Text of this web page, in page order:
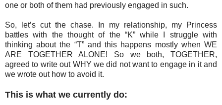
one or both of them had previously engaged in such.
So, let’s cut the chase. In my relationship, my Princess
battles with the thought of the “K” while I struggle with
thinking about the “T” and this happens mostly when WE
ARE TOGETHER ALONE! So we both, TOGETHER,
agreed to write out WHY we did not want to engage in it and
we wrote out how to avoid it.
This is what we currently do: